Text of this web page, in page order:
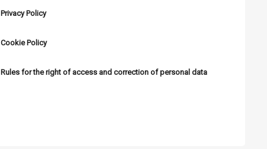
Privacy Policy
Cookie Policy
Rules for the right of access and correction of personal data